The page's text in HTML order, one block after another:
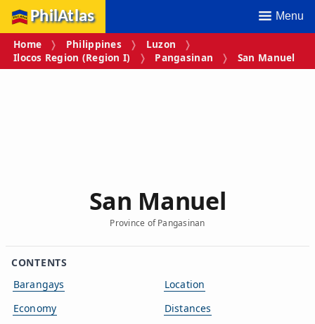
PhilAtlas Menu
Home Philippines
Luzon
Ilocos Region (Region I)
Pangasinan San Manuel
San Manuel
Province of Pangasinan
CONTENTS
Barangays
Economy
Location
Distances